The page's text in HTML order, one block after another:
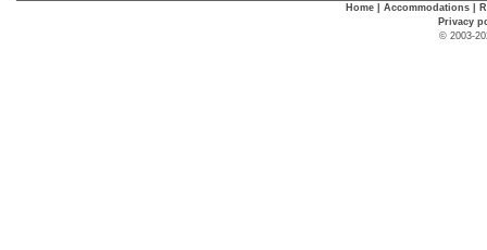
Home Accommodations
Privacy
© 2003-